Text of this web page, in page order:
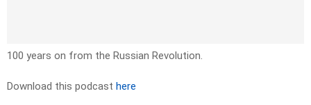
100 years on from the Russian Revolution.
Download this podcast here